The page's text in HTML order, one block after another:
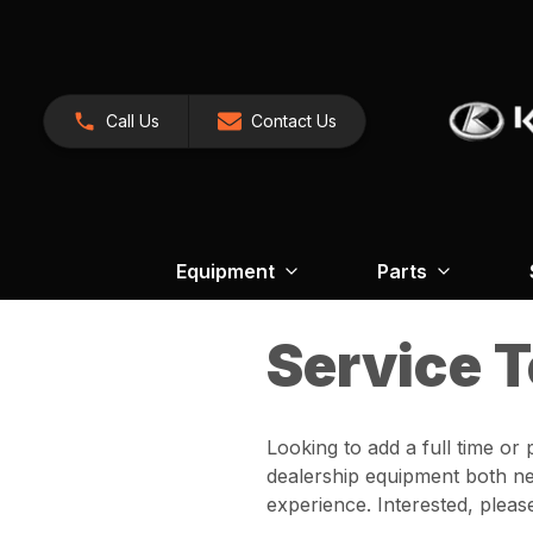
Call Us Contact Us
Equipment Parts
Service
Looking to add a full time or
dealership equipment both
experience. Interested,